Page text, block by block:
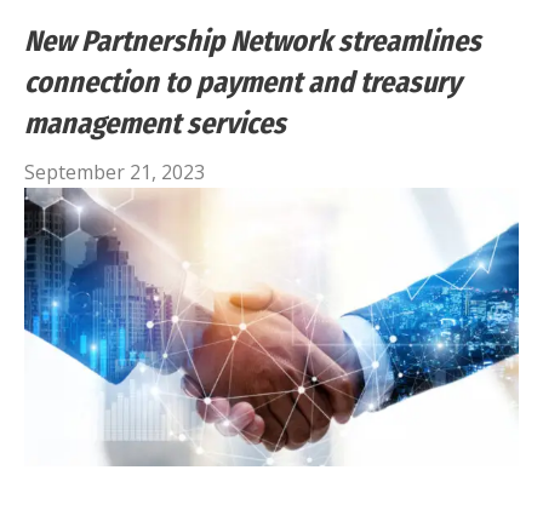
New Partnership Network streamlines
connection to payment and treasury
management services
September 21, 2023